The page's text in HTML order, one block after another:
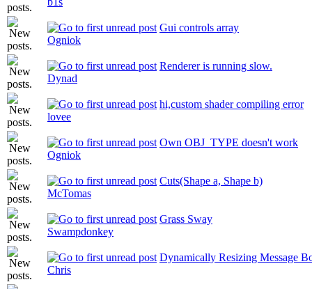
Gui controls array
Ogniok
Renderer is running slow.
Dynad
hi,custom shader compiling error
lovee
Own OBJ_TYPE doesn't work
Ogniok
Cuts(Shape a, Shape b)
McTomas
Grass Sway
Swampdonkey
Dynamically Resizing Message
Chris